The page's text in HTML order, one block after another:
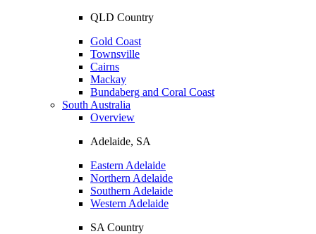
QLD Country
Gold Coast
Townsville
Cairns
Mackay
Bundaberg and Coral Coast
South Australia
Overview
Adelaide, SA
Eastern Adelaide
Northern Adelaide
Southern Adelaide
Western Adelaide
SA Country